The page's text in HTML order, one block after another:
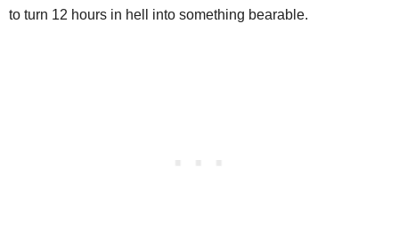
to turn 12 hours in hell into something bearable.